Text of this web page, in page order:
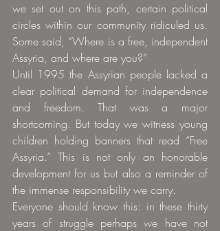
we set out on this path, certain political
circles within our community ridiculed us.
Some said, “Where is a free, independent
Assyria, and where are you?”
Until 1995 the Assyrian people lacked a
clear political demand for independence
and freedom. That was a major
shortcoming. But today we witness young
children holding banners that read “Free
Assyria.” This is not only an honorable
development for us but also a reminder of
the immense responsibility we carry.
Everyone should know this: in these thirty
years of struggle perhaps we have not